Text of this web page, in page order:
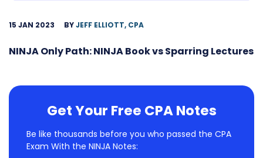
15 JAN 2023 BYJEFF ELLIOTT, CPA
NINJA Only Path: NINJA Book vs Sparring Lectures
Get Your Free CPA Notes
Be like thousands before you who passed the CPA
Exam With the NINJA Notes: